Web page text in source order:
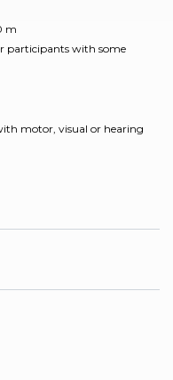
m
participants with some
motor, visual or hearing